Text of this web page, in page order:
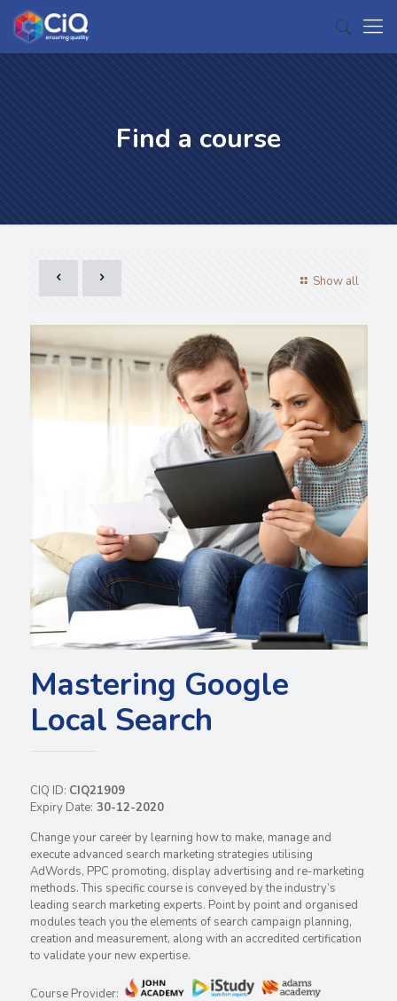
Find a course
Show all
Mastering Google
Local Search
CIQ ID: CIQ21909
Expiry Date: 30-12-2020
Change your career by learning how to make, manage and
execute advanced search marketing strategies utilising
AdWords, PPC promoting, display advertising and re-marketing
methods. This specific course is conveyed by the industry’s
leading search marketing experts. Point by point and organised
modules teach you the elements of search campaign planning,
creation and measurement, along with an accredited certification
to validate your new expertise.
Course Provider: